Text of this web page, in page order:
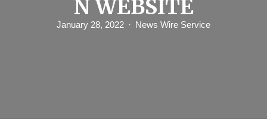
N WEBSITE
January 28, 2022 News Wire Service